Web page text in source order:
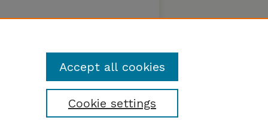
Cookie settings
Accept all cookies